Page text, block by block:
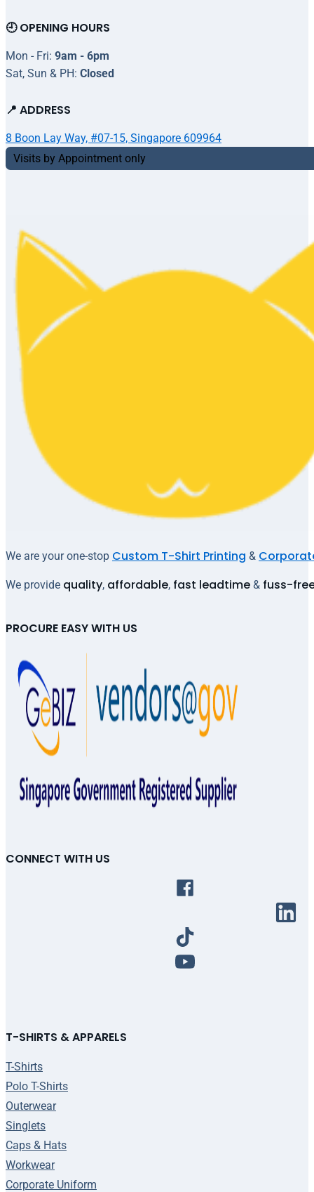
We are your one-stop Custom T-Shirt Printing &
We provide quality, affordable, fast leadtime & fuss-
PROCURE EASY WITH US
CONNECT WITH US
T-SHIRTS & APPARELS
T-Shirts
Polo T-Shirts
Outerwear
Singlets
Caps & Hats
Workwear
Corporate Uniform
🕘 OPENING HOURS
Mon - Fri: 9am - 6pm
Sat, Sun & PH: Closed
📍 ADDRESS
8 Boon Lay Way, #07-15, Singapore 609964
Visits by Appointment only